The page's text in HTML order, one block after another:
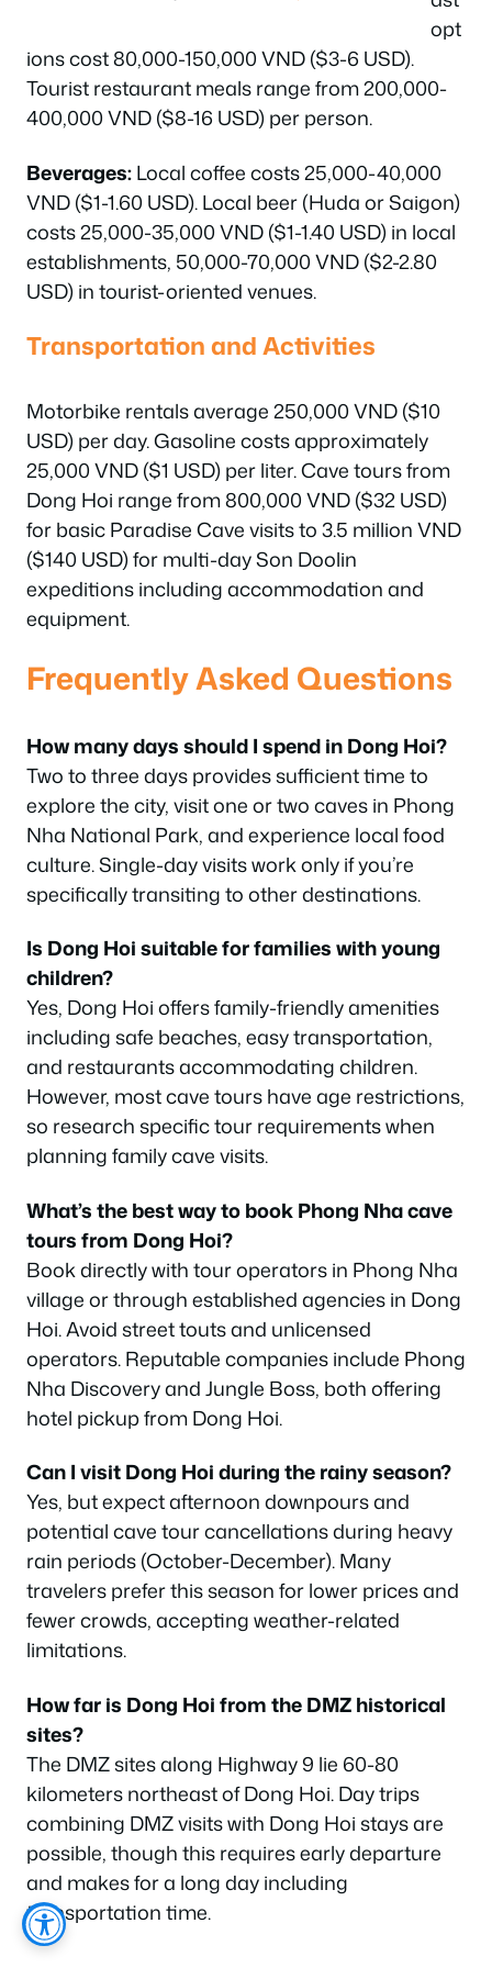
opt
ions cost 80,000-150,000 VND ($3-6 USD).
Tourist restaurant meals range from 200,000-
400,000 VND ($8-16 USD) per person.
Beverages:Local coffee costs 25,000-40,000
VND ($1-1.60 USD). Local beer (Huda or Saigon)
costs 25,000-35,000 VND ($1-1.40 USD) in local
establishments, 50,000-70,000 VND ($2-2.80
USD) in tourist-oriented venues.
Transportation and Activities
Motorbike rentals average 250,000 VND ($10
USD) per day. Gasoline costs approximately
25,000 VND ($1 USD) per liter. Cave tours from
Dong Hoi range from 800,000 VND ($32 USD)
for basic Paradise Cave visits to 3.5 million VND
($140 USD) for multi-day Son Doolin
expeditions including accommodation and
equipment.
Frequently Asked Questions
How many days should I spend in Dong Hoi?
Two to three days provides sufficient time to
explore the city, visit one or two caves in Phong
Nha National Park, and experience local food
culture. Single-day visits work only if you’re
specifically transiting to other destinations.
Is Dong Hoi suitable for families with young
children?
Yes, Dong Hoi offers family-friendly amenities
including safe beaches, easy transportation,
and restaurants accommodating children.
However, most cave tours have age restrictions,
so research specific tour requirements when
planning family cave visits.
What’s the best way to book Phong Nha cave
tours from Dong Hoi?
Book directly with tour operators in Phong Nha
village or through established agencies in Dong
Hoi. Avoid street touts and unlicensed
operators. Reputable companies include Phong
Nha Discovery and Jungle Boss, both offering
hotel pickup from Dong Hoi.
Can I visit Dong Hoi during the rainy season?
Yes, but expect afternoon downpours and
potential cave tour cancellations during heavy
rain periods (October-December). Many
travelers prefer this season for lower prices and
fewer crowds, accepting weather-related
limitations.
How far is Dong Hoi from the DMZ historical
sites?
The DMZ sites along Highway 9 lie 60-80
kilometers northeast of Dong Hoi. Day trips
combining DMZ visits with Dong Hoi stays are
possible, though this requires early departure
and makes for a long day including
transportation time.